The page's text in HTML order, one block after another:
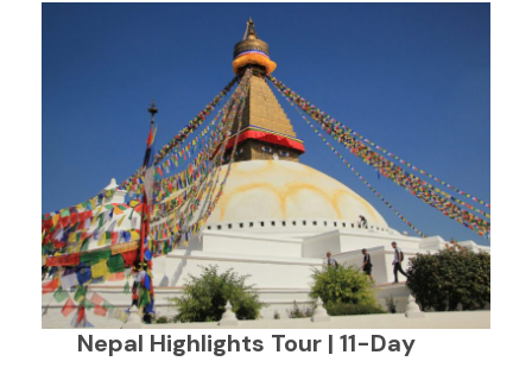
Nepal Highlights Tour | 11-Day